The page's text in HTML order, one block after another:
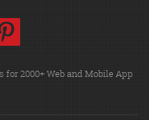
for 2000+ Web and Mobile App